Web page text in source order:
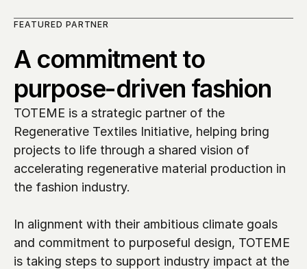
FEATURED PARTNER
A commitment to
purpose-driven fashion
TOTEME is a strategic partner of the
Regenerative Textiles Initiative, helping bring
projects to life through a shared vision of
accelerating regenerative material production in
the fashion industry.
In alignment with their ambitious climate goals
and commitment to purposeful design, TOTEME
is taking steps to support industry impact at the